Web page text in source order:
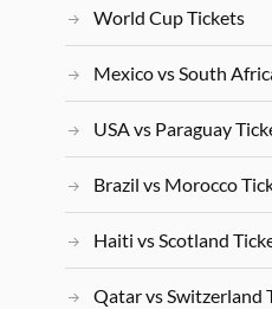
World Cup Tickets
Mexico vs South
USA vs Paraguay
Brazil vs Morocco
Haiti vs Scotland
Qatar vs Switzerland